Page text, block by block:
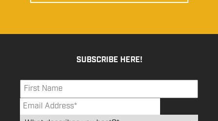
SUBSCRIBE HERE!